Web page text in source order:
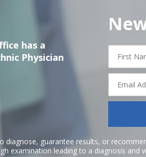
has a
Physician
First
Name
Email
Address
guarantee results, or
examination leading to a diagnosis